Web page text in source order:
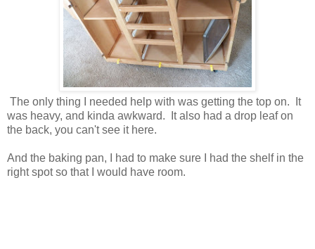
The only thing I needed help with was getting the top on. It
was heavy, and kinda awkward. It also had a drop leaf on
the back, you can't see it here.
And the baking pan, I had to make sure I had the shelf in the
right spot so that I would have room.